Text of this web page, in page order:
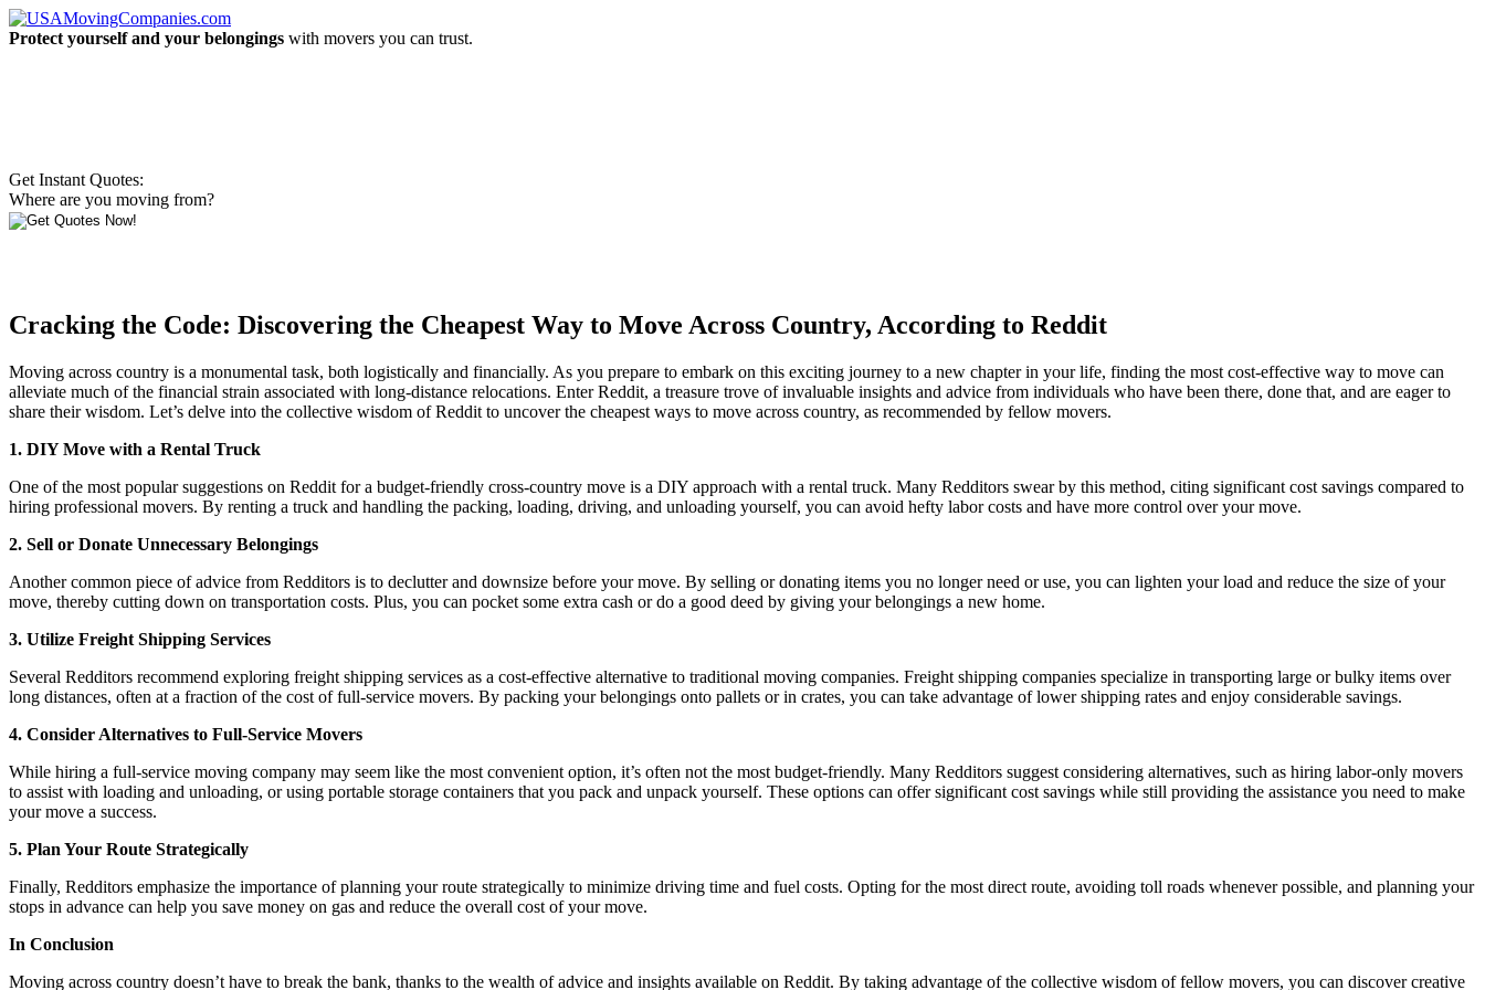
Protect yourself and your belongings with movers you can trust.
Get Instant Quotes:
Where are you moving from?
Cracking the Code: Discovering the Cheapest Way to Move Across Country, According to Reddit
Moving across country is a monumental task, both logistically and financially. As you prepare to embark on this exciting journey to a new chapter in your life, finding the most cost-effective way to move can
alleviate much of the financial strain associated with long-distance relocations. Enter Reddit, a treasure trove of invaluable insights and advice from individuals who have been there, done that, and are eager to
share their wisdom. Let’s delve into the collective wisdom of Reddit to uncover the cheapest ways to move across country, as recommended by fellow movers.
1. DIY Move with a Rental Truck
One of the most popular suggestions on Reddit for a budget-friendly cross-country move is a DIY approach with a rental truck. Many Redditors swear by this method, citing significant cost savings compared to
hiring professional movers. By renting a truck and handling the packing, loading, driving, and unloading yourself, you can avoid hefty labor costs and have more control over your move.
2. Sell or Donate Unnecessary Belongings
Another common piece of advice from Redditors is to declutter and downsize before your move. By selling or donating items you no longer need or use, you can lighten your load and reduce the size of your
move, thereby cutting down on transportation costs. Plus, you can pocket some extra cash or do a good deed by giving your belongings a new home.
3. Utilize Freight Shipping Services
Several Redditors recommend exploring freight shipping services as a cost-effective alternative to traditional moving companies. Freight shipping companies specialize in transporting large or bulky items over
long distances, often at a fraction of the cost of full-service movers. By packing your belongings onto pallets or in crates, you can take advantage of lower shipping rates and enjoy considerable savings.
4. Consider Alternatives to Full-Service Movers
While hiring a full-service moving company may seem like the most convenient option, it’s often not the most budget-friendly. Many Redditors suggest considering alternatives, such as hiring labor-only movers
to assist with loading and unloading, or using portable storage containers that you pack and unpack yourself. These options can offer significant cost savings while still providing the assistance you need to make
your move a success.
5. Plan Your Route Strategically
Finally, Redditors emphasize the importance of planning your route strategically to minimize driving time and fuel costs. Opting for the most direct route, avoiding toll roads whenever possible, and planning your
stops in advance can help you save money on gas and reduce the overall cost of your move.
In Conclusion
Moving across country doesn’t have to break the bank, thanks to the wealth of advice and insights available on Reddit. By taking advantage of the collective wisdom of fellow movers, you can discover creative